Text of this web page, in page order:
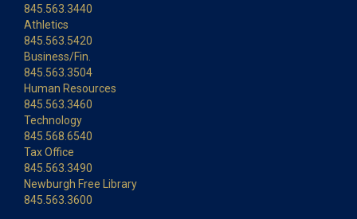
845.563.3440
Athletics
845.563.5420
Business/Fin.
845.563.3504
Human Resources
845.563.3460
Technology
845.568.6540
Tax Office
845.563.3490
Newburgh Free Library
845.563.3600